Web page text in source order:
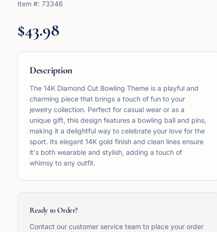
Item #: 73346
$43.98
Description
The 14K Diamond Cut Bowling Theme is a playful and
charming piece that brings a touch of fun to your
jewelry collection. Perfect for casual wear or as a
unique gift, this design features a bowling ball and pins,
making it a delightful way to celebrate your love for the
sport. Its elegant 14K gold finish and clean lines ensure
it's both wearable and stylish, adding a touch of
whimsy to any outfit.
Ready to Order?
Contact our customer service team to place your order